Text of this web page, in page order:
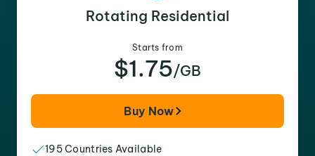
Rotating Residential
Starts from
$1.75/GB
Buy Now
195 Countries Available